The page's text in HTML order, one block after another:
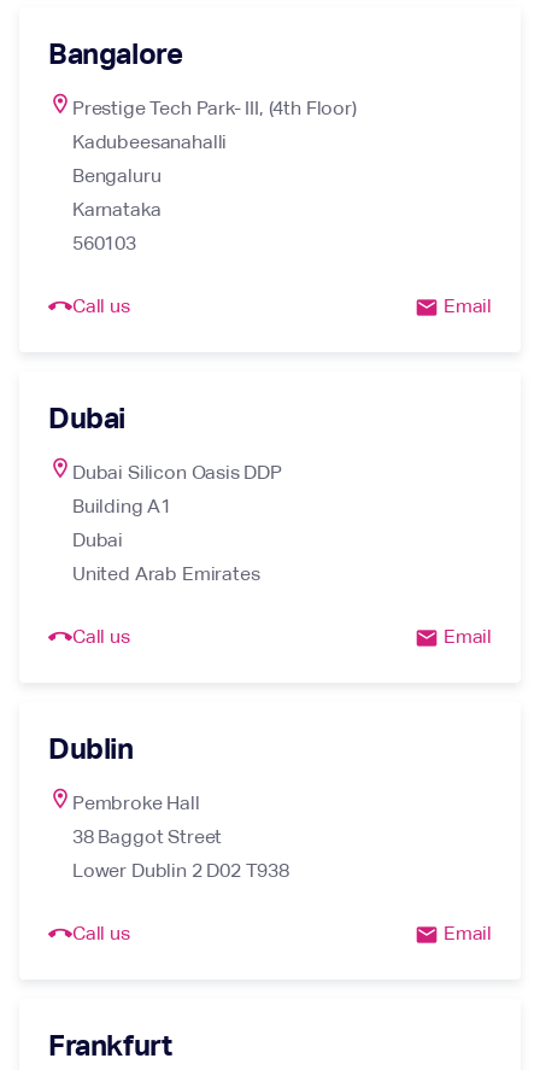
Bangalore
location_on Prestige Tech Park- III, (4th Floor)
Kadubeesanahalli
Bengaluru
Karnataka
560103
call_endCall us email Email
Dubai
location_on Dubai Silicon Oasis DDP
Building A1
Dubai
United Arab Emirates
call_endCall us email Email
Dublin
location_on Pembroke Hall
38 Baggot Street
Lower Dublin 2 D02 T938
call_endCall us email Email
Frankfurt